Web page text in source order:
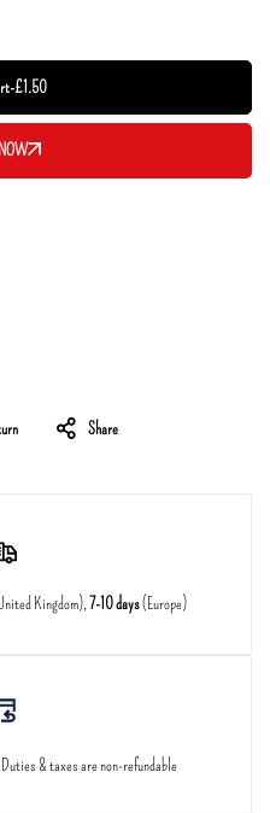
-£1.50
Share
Kingdom),7-10 days(Europe)
& taxes are non-refundable